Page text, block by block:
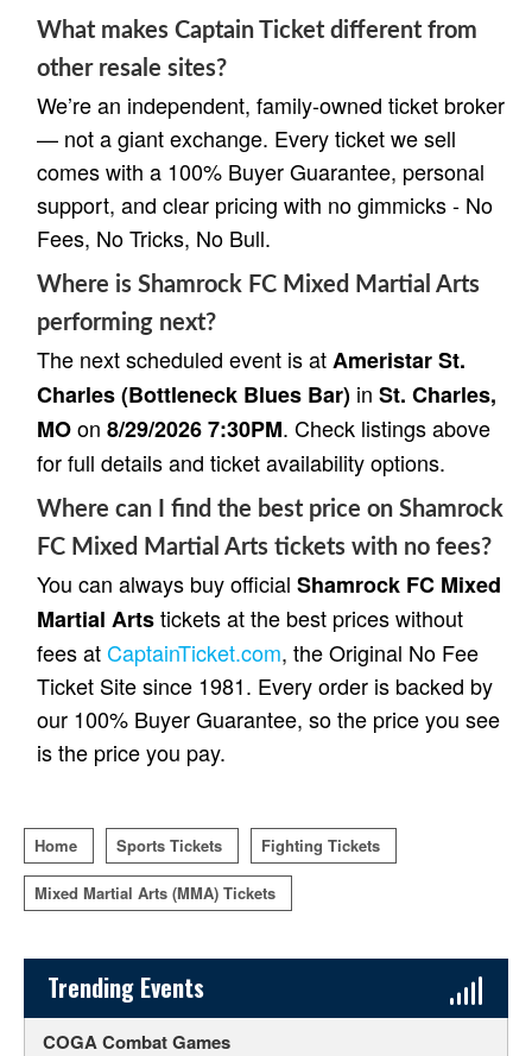
What makes Captain Ticket different from
other resale sites?
We’re an independent, family-owned ticket broker
— not a giant exchange. Every ticket we sell
comes with a 100% Buyer Guarantee, personal
support, and clear pricing with no gimmicks - No
Fees, No Tricks, No Bull.
Where is Shamrock FC Mixed Martial Arts
performing next?
The next scheduled event is atAmeristar St.
Charles (Bottleneck Blues Bar) in St. Charles,
MOon 8/29/2026 7:30PM. Check listings above
for full details and ticket availability options.
Where can I find the best price on Shamrock
FC Mixed Martial Arts tickets with no fees?
You can always buy official Shamrock FC Mixed
Martial Artstickets at the best prices without
fees atCaptainTicket.com, the Original No Fee
Ticket Site since 1981. Every order is backed by
our 100% Buyer Guarantee, so the price you see
is the price you pay.
Home Sports Tickets Fighting Tickets
Mixed Martial Arts (MMA) Tickets
Sidebar Content
Trending Events
COGA Combat Games